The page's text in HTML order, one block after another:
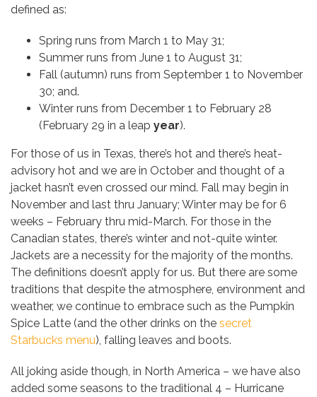
defined as:
Spring runs from March 1 to May 31;
Summer runs from June 1 to August 31;
Fall (autumn) runs from September 1 to November
30; and.
Winter runs from December 1 to February 28
(February 29 in a leap year).
For those of us in Texas, there’s hot and there’s heat-
advisory hot and we are in October and thought of a
jacket hasn’t even crossed our mind. Fall may begin in
November and last thru January; Winter may be for 6
weeks – February thru mid-March. For those in the
Canadian states, there’s winter and not-quite winter.
Jackets are a necessity for the majority of the months.
The definitions doesn’t apply for us. But there are some
traditions that despite the atmosphere, environment and
weather, we continue to embrace such as the Pumpkin
Spice Latte (and the other drinks on the secret
Starbucks menu), falling leaves and boots.
All joking aside though, in North America – we have also
added some seasons to the traditional 4 – Hurricane